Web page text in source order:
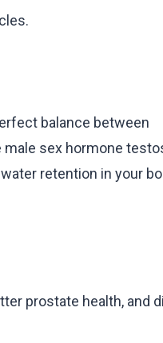
balance between
sex hormone
retention in your
prostate health, and